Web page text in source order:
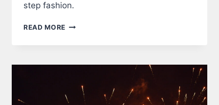
step fashion.
READ MORE REHAB
–